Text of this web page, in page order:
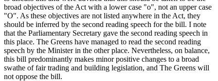
broad objectives of the Act with a lower case "o", not an upper case
"O". As these objectives are not listed anywhere in the Act, they
should be inferred by the second reading speech for the bill. I note
that the Parliamentary Secretary gave the second reading speech in
this place. The Greens have managed to read the second reading
speech by the Minister in the other place. Nevertheless, on balance,
this bill predominantly makes minor positive changes to a broad
swathe of fair trading and building legislation, and The Greens will
not oppose the bill.